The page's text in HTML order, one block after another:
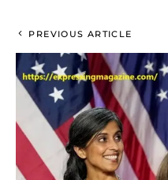
PREVIOUS ARTICLE